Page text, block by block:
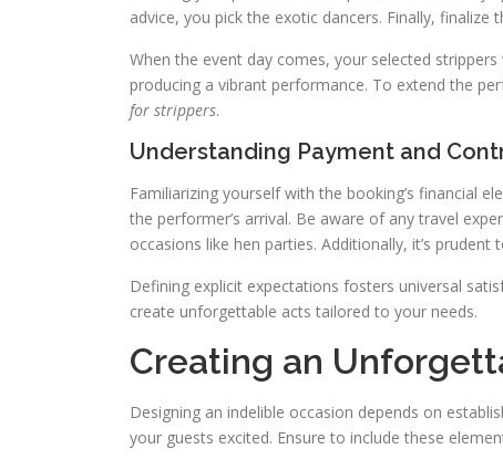
advice, you pick the exotic dancers. Finally,
When the event day comes, your selected
producing a vibrant performance. To extend the
for strippers.
Understanding Payment and
Familiarizing yourself with the booking’s financial
the performer’s arrival. Be aware of any travel
occasions like hen parties. Additionally, it’s
Defining explicit expectations fosters universal
create unforgettable acts tailored to your needs.
Creating an
Designing an indelible occasion depends on
your guests excited. Ensure to include these